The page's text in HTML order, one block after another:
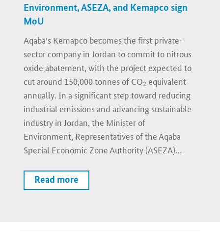
Environment, ASEZA, and Kemapco sign
MoU
Aqaba’s Kemapco becomes the first private-
sector company in Jordan to commit to nitrous
oxide abatement, with the project expected to
cut around 150,000 tonnes of CO₂ equivalent
annually. In a significant step toward reducing
industrial emissions and advancing sustainable
industry in Jordan, the Minister of
Environment, Representatives of the Aqaba
Special Economic Zone Authority (ASEZA)…
Read more